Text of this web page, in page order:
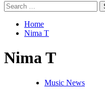
Search
for:
Home
Nima T
Nima T
Music News